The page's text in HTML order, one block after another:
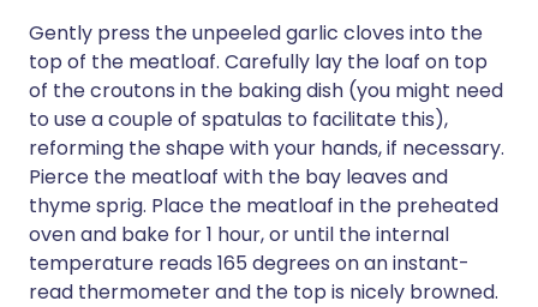
Gently press the unpeeled garlic cloves into the
top of the meatloaf. Carefully lay the loaf on top
of the croutons in the baking dish (you might need
to use a couple of spatulas to facilitate this),
reforming the shape with your hands, if necessary.
Pierce the meatloaf with the bay leaves and
thyme sprig. Place the meatloaf in the preheated
oven and bake for 1 hour, or until the internal
temperature reads 165 degrees on an instant-
read thermometer and the top is nicely browned.